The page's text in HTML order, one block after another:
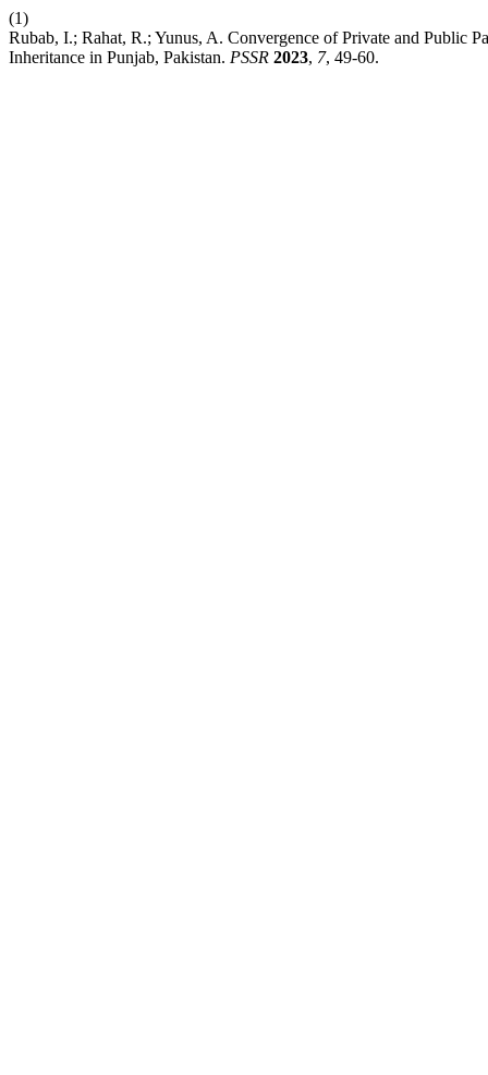
(1)
Rubab, I.; Rahat, R.; Yunus, A. Convergence of Private and Public
Inheritance in Punjab, Pakistan. PSSR 2023, 7, 49-60.